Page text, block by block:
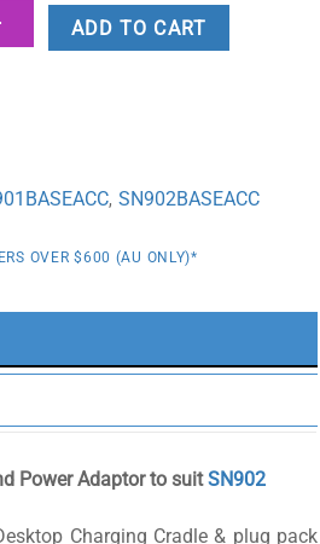
ADD TO CART
, SN902BASEACC
OVER $600 (AU ONLY)*
Power Adaptor to suitSN902
Charging Cradle & plug pack